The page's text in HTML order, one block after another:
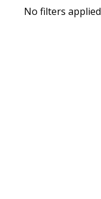
No filters applied